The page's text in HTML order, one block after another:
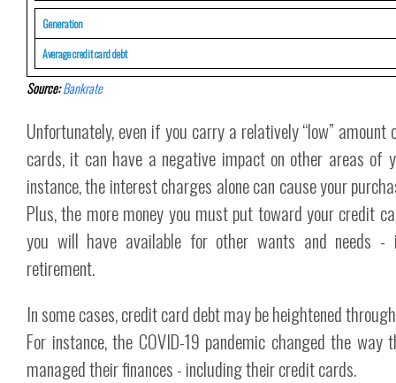
Generation
Average credit card debt
Source:Bankrate
Unfortunately, even if you carry a relatively “low”
cards, it can have a negative impact on other areas of
instance, the interest charges alone can cause your
Plus, the more money you must put toward your credit
you will have available for other wants and needs -
retirement.
In some cases, credit card debt may be heightened
For instance, the COVID-19 pandemic changed the way
managed their finances - including their credit cards.